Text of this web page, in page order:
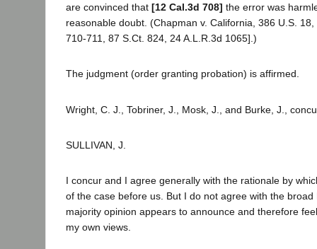
are convinced that [12 Cal.3d 708] the error was
reasonable doubt. (Chapman v. California, 386 U.S.
710-711, 87 S.Ct. 824, 24 A.L.R.3d 1065].)
The judgment (order granting probation) is affirmed.
Wright, C. J., Tobriner, J., Mosk, J., and Burke, J.,
SULLIVAN, J.
I concur and I agree generally with the rationale by
of the case before us. But I do not agree with the broad
majority opinion appears to announce and therefore
my own views.